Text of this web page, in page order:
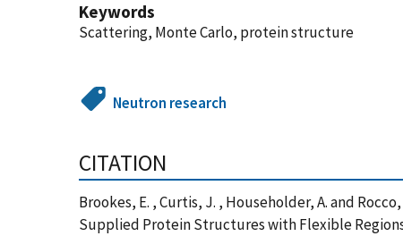
Keywords
Scattering, Monte Carlo, protein structure
Neutron research
CITATION
Brookes, E. , Curtis, J. , Householder, A. and
Supplied Protein Structures with Flexible